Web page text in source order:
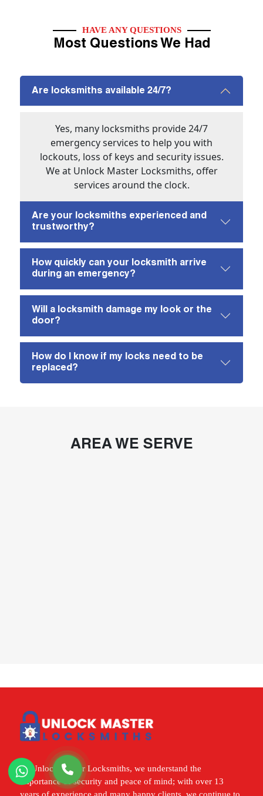
HAVE ANY QUESTIONS
Most Questions We Had
Are locksmiths available 24/7?
Yes, many locksmiths provide 24/7
emergency services to help you with
lockouts, loss of keys and security issues.
We at Unlock Master Locksmiths, offer
services around the clock.
Are your locksmiths experienced and
trustworthy?
How quickly can your locksmith arrive
during an emergency?
Will a locksmith damage my look or the
door?
How do I know if my locks need to be
replaced?
AREA WE SERVE
At Unlock Master Locksmiths, we understand the
importance of security and peace of mind; with over 13